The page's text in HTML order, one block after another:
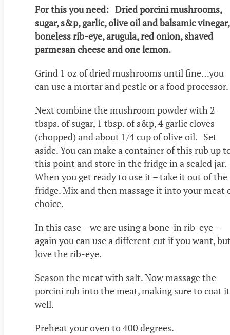
For this you need: Dried porcini mushrooms,
sugar, s&p, garlic, olive oil and balsamic vinegar,
boneless rib-eye, arugula, red onion, shaved
parmesan cheese and one lemon.
Grind 1 oz of dried mushrooms until fine…you
can use a mortar and pestle or a food processor.
Next combine the mushroom powder with 2
tbsps. of sugar, 1 tbsp. of s&p, 4 garlic cloves
(chopped) and about 1/4 cup of olive oil. Set
aside. You can make a container of this rub up
this point and store in the fridge in a sealed jar.
When you get ready to use it – take it out of the
fridge. Mix and then massage it into your meat
choice.
In this case – we are using a bone-in rib-eye –
again you can use a different cut if you want,
love the rib-eye.
Season the meat with salt. Now massage the
porcini rub into the meat, making sure to coat it
well.
Preheat your oven to 400 degrees.